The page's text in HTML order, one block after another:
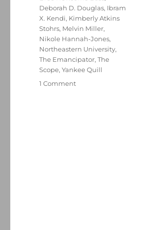
Deborah D. Douglas, Ibram
X. Kendi, Kimberly Atkins
Stohrs, Melvin Miller,
Nikole Hannah-Jones,
Northeastern University,
The Emancipator,The
Scope,Yankee Quill
1 Commenton